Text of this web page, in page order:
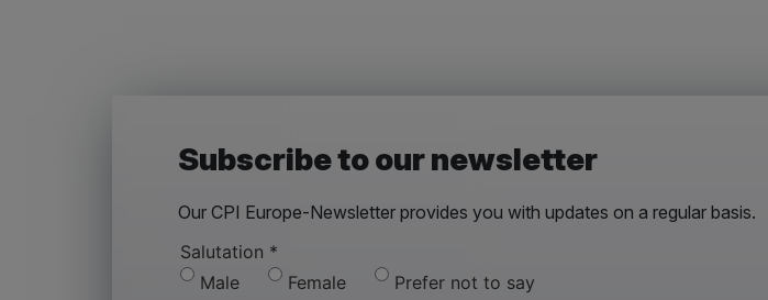
Subscribe to our newsletter
Our CPI Europe-Newsletter provides you with updates on a regular basis.
Salutation *
Male
Female Prefer not to say